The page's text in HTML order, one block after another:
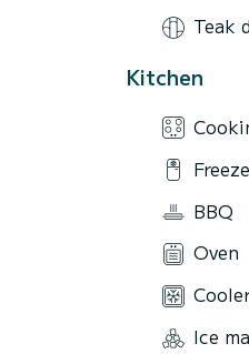
Teak
Kitchen
BBQ
Oven
Ice